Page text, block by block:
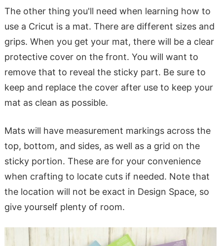
The other thing you'll need when learning how to
use a Cricut is a mat. There are different sizes and
grips. When you get your mat, there will be a clear
protective cover on the front. You will want to
remove that to reveal the sticky part. Be sure to
keep and replace the cover after use to keep your
mat as clean as possible.
Mats will have measurement markings across the
top, bottom, and sides, as well as a grid on the
sticky portion. These are for your convenience
when crafting to locate cuts if needed. Note that
the location will not be exact in Design Space, so
give yourself plenty of room.